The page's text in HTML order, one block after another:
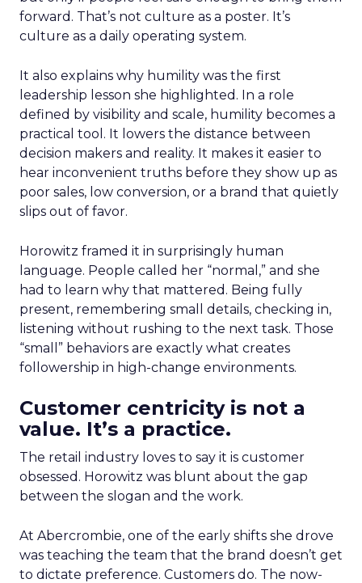
forward. That’s not culture as a poster. It’s
culture as a daily operating system.
It also explains why humility was the first
leadership lesson she highlighted. In a role
defined by visibility and scale, humility becomes a
practical tool. It lowers the distance between
decision makers and reality. It makes it easier to
hear inconvenient truths before they show up as
poor sales, low conversion, or a brand that quietly
slips out of favor.
Horowitz framed it in surprisingly human
language. People called her “normal,” and she
had to learn why that mattered. Being fully
present, remembering small details, checking in,
listening without rushing to the next task. Those
“small” behaviors are exactly what creates
followership in high-change environments.
Customer centricity is not a
value. It’s a practice.
The retail industry loves to say it is customer
obsessed. Horowitz was blunt about the gap
between the slogan and the work.
At Abercrombie, one of the early shifts she drove
was teaching the team that the brand doesn’t get
to dictate preference. Customers do. The now-